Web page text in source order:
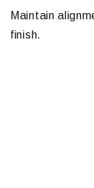
Maintain
finish.